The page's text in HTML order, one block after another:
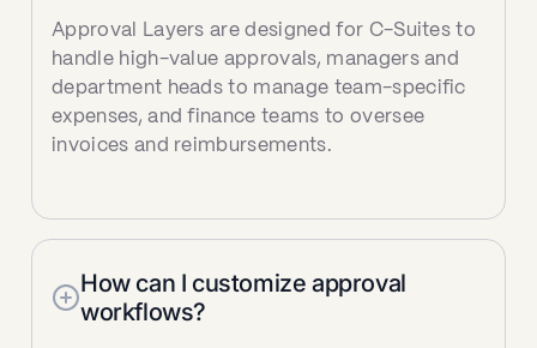
Approval Layers are designed for C-Suites to
handle high-value approvals, managers and
department heads to manage team-specific
expenses, and finance teams to oversee
invoices and reimbursements.
How can I customize approval
workflows?